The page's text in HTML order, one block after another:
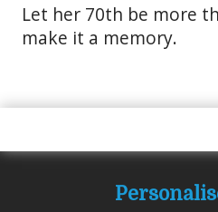
Let her 70th be more
make it a memory.